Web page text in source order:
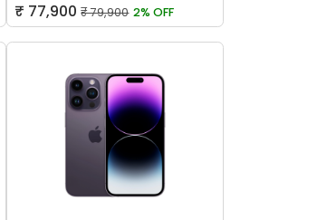
₹ 77,900 ₹ 79,900 2% OFF